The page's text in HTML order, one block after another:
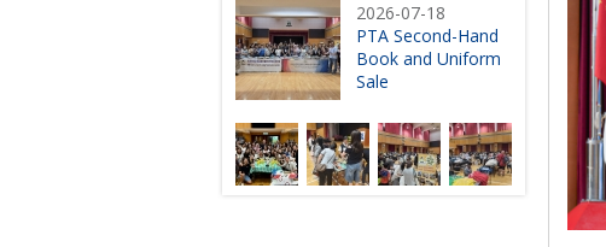
2026-07-18
PTA Second-Hand
Book and Uniform
Sale